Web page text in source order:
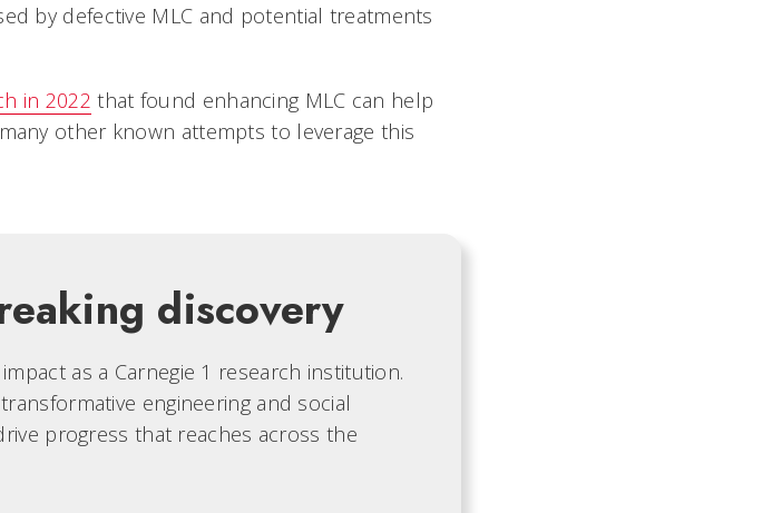
by defective MLC and potential treatments
in 2022 that found enhancing MLC can help
other known attempts to leverage this
discovery
as a Carnegie 1 research institution.
engineering and social
progress that reaches across the